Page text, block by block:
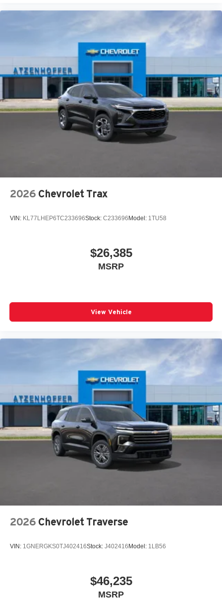
2026 Chevrolet Trax
VIN: KL77LHEP6TC233696Stock: C233696 Model: 1TU58
$26,385
MSRP
View Vehicle
2026 Chevrolet Traverse
VIN: 1GNERGKS0TJ402416Stock: J402416 Model: 1LB56
$46,235
MSRP